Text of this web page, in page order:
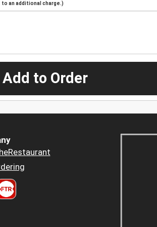
an additional charge.)
Add to Order